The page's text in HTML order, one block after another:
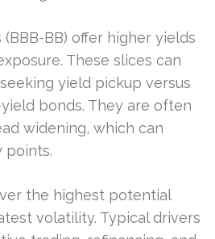
BB) offer higher yields
These slices can
yield pickup versus
bonds. They are often
widening, which can
points.
the highest potential
volatility. Typical drivers